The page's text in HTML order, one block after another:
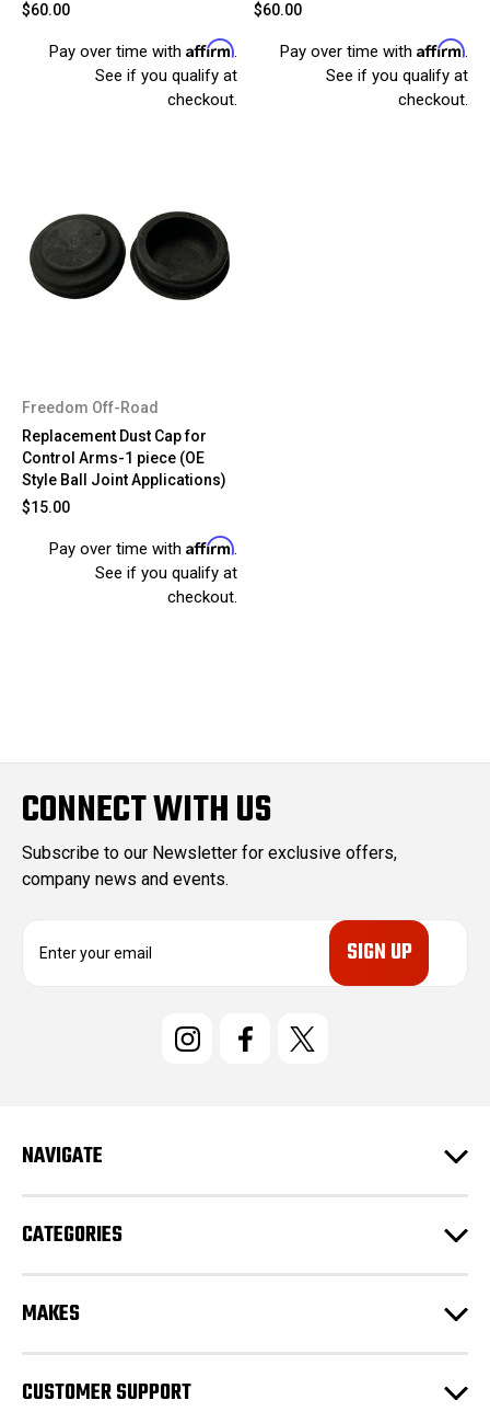
$60.00
Pay over time with Affirm.
See if you qualify at
checkout.
$60.00
Pay over time with Affirm.
See if you qualify at
checkout.
Freedom Off-Road
Replacement Dust Cap for
Control Arms-1 piece (OE
Style Ball Joint Applications)
$15.00
Pay over time with Affirm.
See if you qualify at
checkout.
CONNECT WITH US
Subscribe to our Newsletter for exclusive offers,
company news and events.
e
s
NAVIGATE
CATEGORIES
MAKES
CUSTOMER SUPPORT